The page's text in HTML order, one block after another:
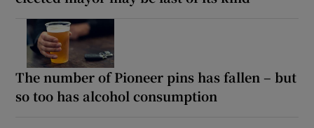
The number of Pioneer pins has fallen – but
so too has alcohol consumption